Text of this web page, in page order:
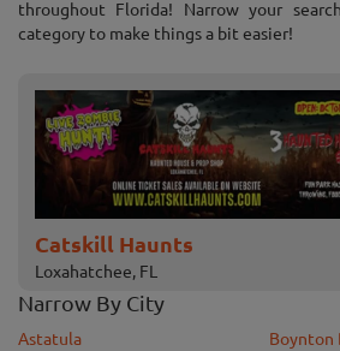
throughout Florida! Narrow your
category to make things a bit easier!
Catskill Haunts
Loxahatchee, FL
Narrow By City
Astatula
Boynton